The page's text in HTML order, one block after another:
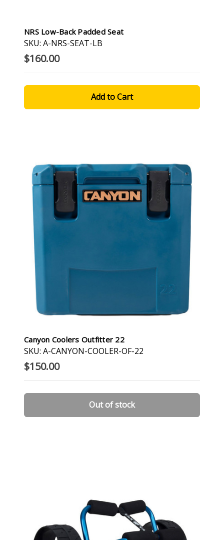
NRS Low-Back Padded Seat
SKU: A-NRS-SEAT-LB
$160.00
Canyon Coolers Outfitter 22
SKU: A-CANYON-COOLER-OF-22
$150.00
Out of stock